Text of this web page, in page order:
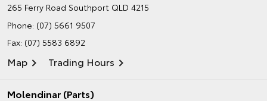
265 Ferry Road Southport QLD 4215
Phone: (07) 5661 9507
Fax: (07) 5583 6892
Map Trading Hours
Molendinar (Parts)